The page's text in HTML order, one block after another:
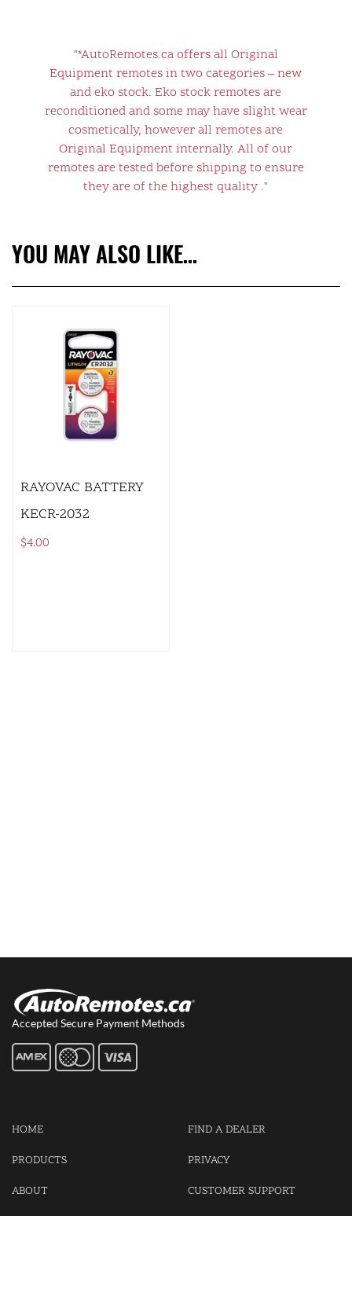
"*AutoRemotes.ca offers all Original
Equipment remotes in two categories – new
and eko stock. Eko stock remotes are
reconditioned and some may have slight wear
cosmetically, however all remotes are
Original Equipment internally. All of our
remotes are tested before shipping to ensure
they are of the highest quality ."
YOU MAY ALSO LIKE…
RAYOVAC BATTERY
KECR-2032
$4.00
Accepted Secure Payment Methods
HOME
PRODUCTS
ABOUT
FIND A DEALER
PRIVACY
CUSTOMER SUPPORT